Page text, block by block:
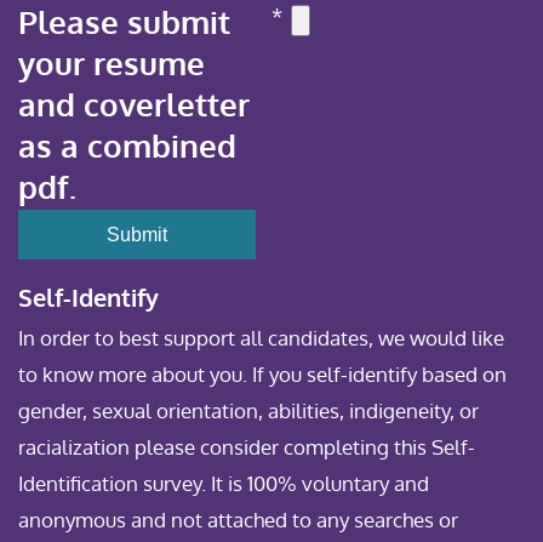
Please submit
your resume
and coverletter
as a combined
pdf.
*
Self-Identify
In order to best support all candidates, we would like
to know more about you. If you self-identify based on
gender, sexual orientation, abilities, indigeneity, or
racialization please consider completing this Self-
Identification survey. It is 100% voluntary and
anonymous and not attached to any searches or